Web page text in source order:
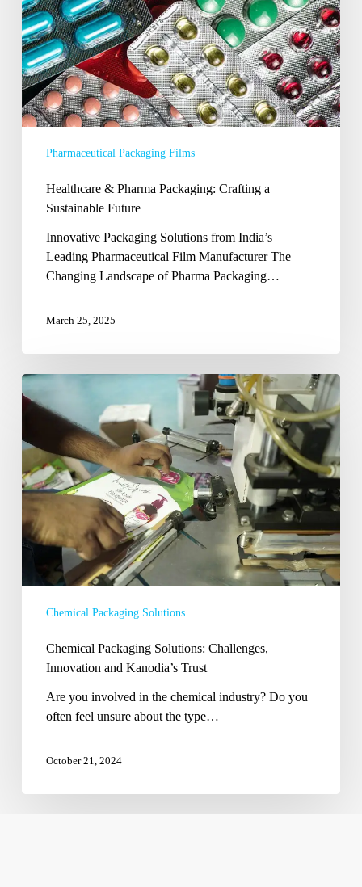
Pharmaceutical Packaging Films
Healthcare & Pharma Packaging: Crafting a
Sustainable Future
Innovative Packaging Solutions from India’s
Leading Pharmaceutical Film Manufacturer The
Changing Landscape of Pharma Packaging…
March 25, 2025
Chemical
Packaging
Solutions:
Challenges,
Innovation
and
Kanodia’s
Trust
Chemical Packaging Solutions
Chemical Packaging Solutions: Challenges,
Innovation and Kanodia’s Trust
Are you involved in the chemical industry? Do you
often feel unsure about the type…
October 21, 2024